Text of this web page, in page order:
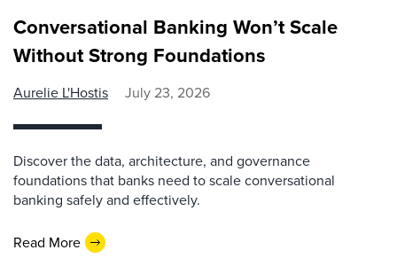
Conversational Banking Won’t Scale
Without Strong Foundations
Aurelie L'Hostis July 23, 2026
Discover the data, architecture, and governance
foundations that banks need to scale conversational
banking safely and effectively.
Read More